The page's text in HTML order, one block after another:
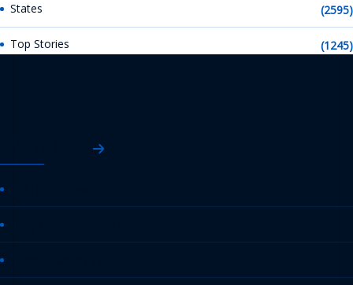
States (2595)
Top Stories (1245)